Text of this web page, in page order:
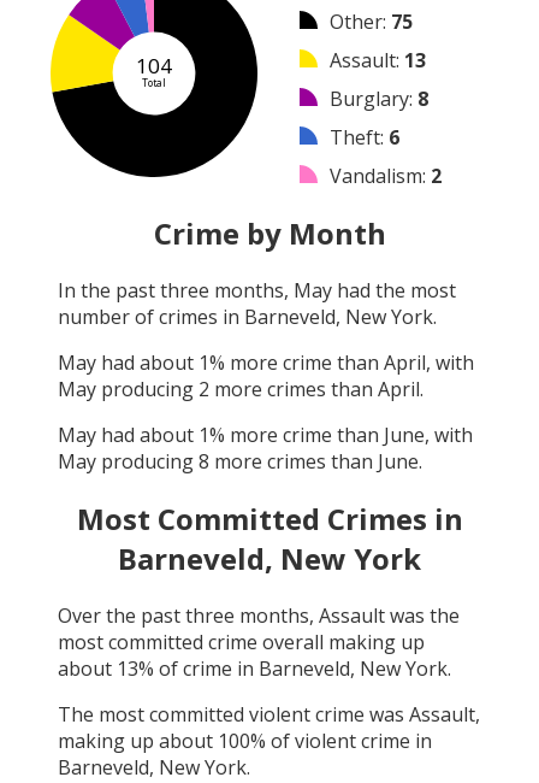
104
Total
Other: 75
Assault: 13
Burglary: 8
Theft: 6
Vandalism: 2
Shooting
Arson:0
Arrest 0
Crime by Month
In the past three months, May had the most
number of crimes in Barneveld, New York.
May had about 1% more crime than April, with
May producing 2 more crimes than April.
May had about 1% more crime than June, with
May producing8 more crimes than June.
Most Committed Crimes in
Barneveld, New York
Over the past three months, Assaultwas the
most committed crime overall making up
about 13% of crime in Barneveld, New York.
The most committed violent crime was Assault,
making up about 100% of violent crime in
Barneveld, New York.